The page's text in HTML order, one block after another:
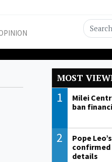
MOST
1
Milei
ban
2
Pope
confirmed
details